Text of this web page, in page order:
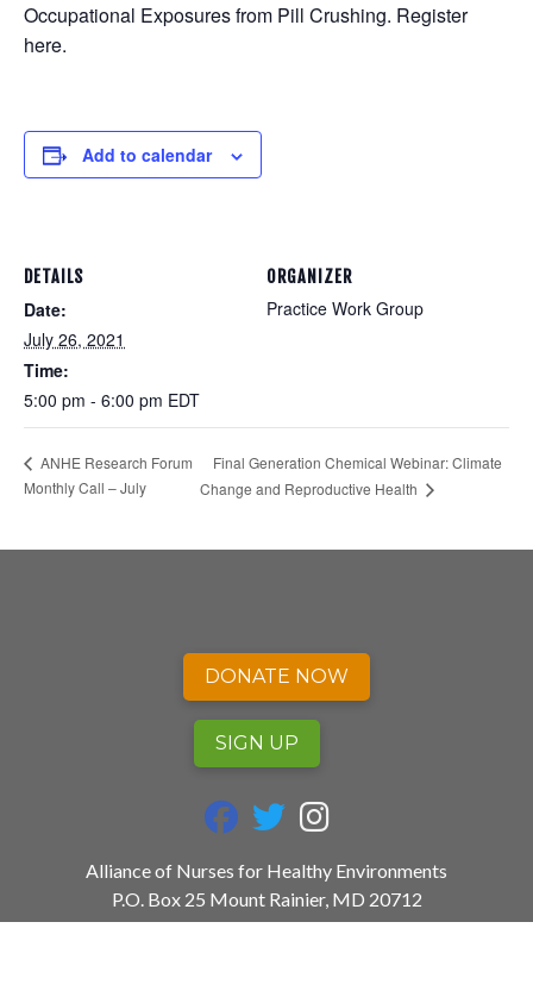
Occupational Exposures from Pill Crushing. Register
here.
Add to calendar
DETAILS
Date:
July 26, 2021
Time:
5:00 pm - 6:00 pm EDT
ORGANIZER
Practice Work Group
ANHE Research Forum
Monthly Call – July
Final Generation Chemical Webinar: Climate
Change and Reproductive Health
Alliance of Nurses for Healthy Environments
P.O. Box 25 Mount Rainier, MD 20712
240.753.3729
DONATE NOW
SIGN UP
fab fa-facebook
fab fa-twitter